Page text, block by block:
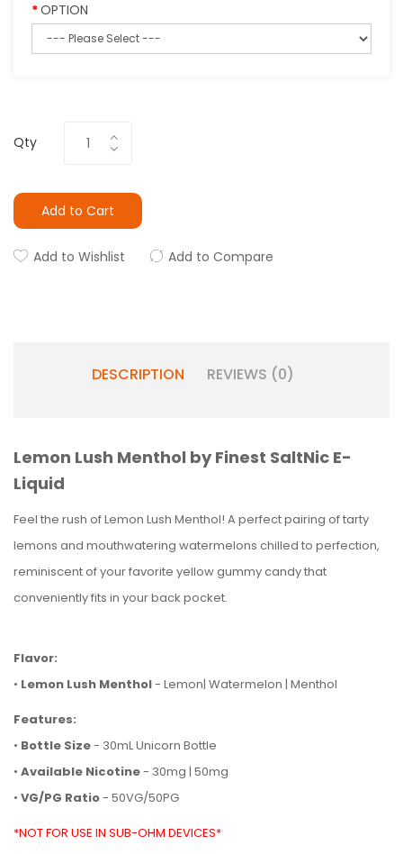
OPTION
Qty
Add to Cart
Add to Wishlist Add to Compare
DESCRIPTION REVIEWS (0)
Lemon Lush Menthol by Finest SaltNic E-
Liquid
Feel the rush of Lemon Lush Menthol! A perfect pairing of tarty
lemons and mouthwatering watermelons chilled to perfection,
reminiscent of your favorite yellow gummy candy that
conveniently fits in your back pocket.
Flavor:
• Lemon Lush Menthol- Lemon| Watermelon | Menthol
Features:
• Bottle Size- 30mL Unicorn Bottle
• Available Nicotine- 30mg | 50mg
• VG/PG Ratio- 50VG/50PG
*NOT FOR USE IN SUB-OHM DEVICES*